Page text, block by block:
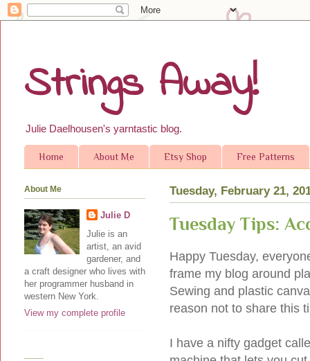
Strings Away!
Julie Daelhousen's yarntastic blog.
Home About Me Etsy Shop Free Patterns
Tuesday, February 21,
Tuesday Tips:
Happy Tuesday,
frame my blog around
Sewing and plastic
reason not to share this
I have a nifty gadget
About Me
Julie D
Julie is an
artist, an avid
gardener, and
a craft designer who lives with
her programmer husband in
western New York.
View my complete profile